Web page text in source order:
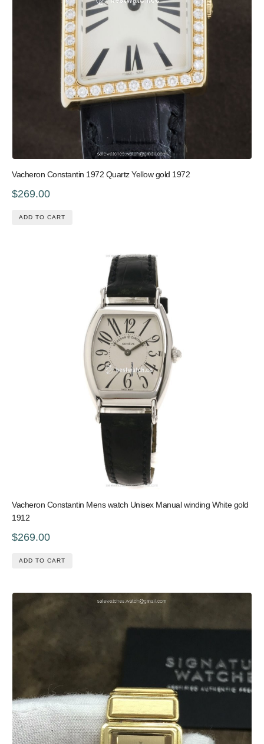
Vacheron Constantin 1972 Quartz Yellow gold 1972
$269.00
ADD TO CART
Vacheron Constantin Mens watch Unisex Manual winding White gold
1912
$269.00
ADD TO CART